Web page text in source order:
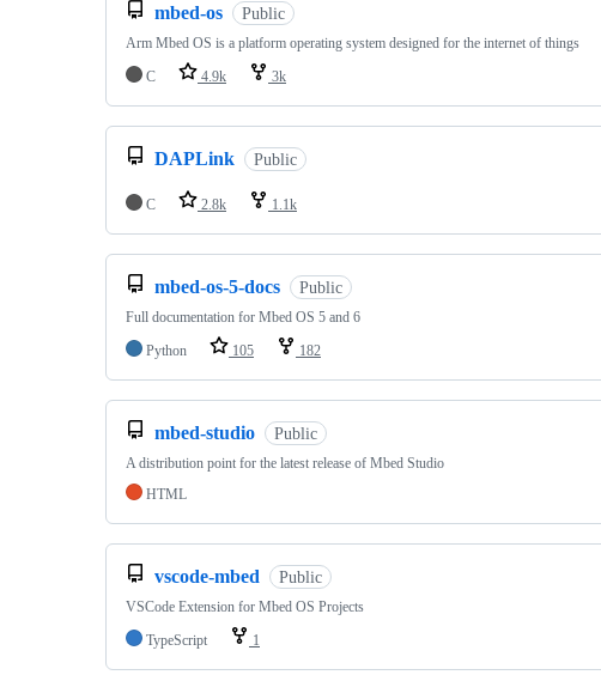
mbed-os Public
Arm Mbed OS is a platform operating system designed for the internet of things
C
4.9k 3k
DAPLink Public
C 2.8k 1.1k
mbed-os-5-docs Public
Full documentation for Mbed OS 5 and 6
Python
105 182
mbed-studio Public
A distribution point for the latest release of Mbed Studio
HTML
vscode-mbed Public
VSCode Extension for Mbed OS Projects
TypeScript
1